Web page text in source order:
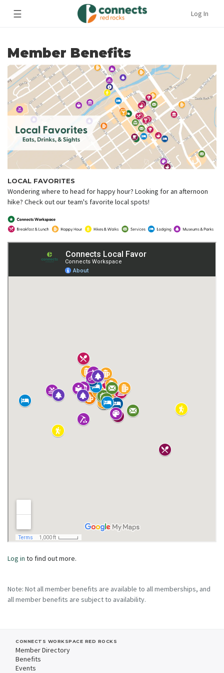
☰ Log In
Member Benefits
LOCAL FAVORITES
Wondering where to head for happy hour? Looking for an afternoon
hike? Check out our team's favorite local spots!
Log in to find out more.
Note: Not all member benefits are available to all memberships, and
all member benefits are subject to availability.
CONNECTS WORKSPACE RED ROCKS
Member Directory
Benefits
Events